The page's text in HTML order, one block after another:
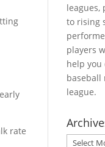
rate
leagues,
to rising
players
help you
baseball
league.
Archives